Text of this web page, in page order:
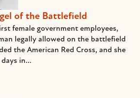
of the Battlefield
female government employees,
legally allowed on the battlefield
the American Red Cross, and she
in...